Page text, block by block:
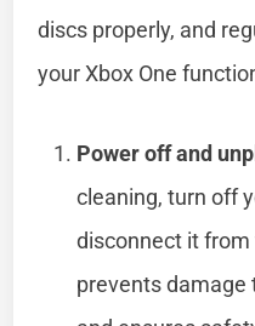
discs properly, and
your Xbox One
Power off and
cleaning, turn off
disconnect it
prevents